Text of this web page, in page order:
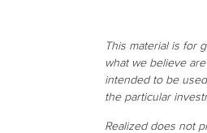
This material is for
what we believe
intended to be
the particular
Realized does not